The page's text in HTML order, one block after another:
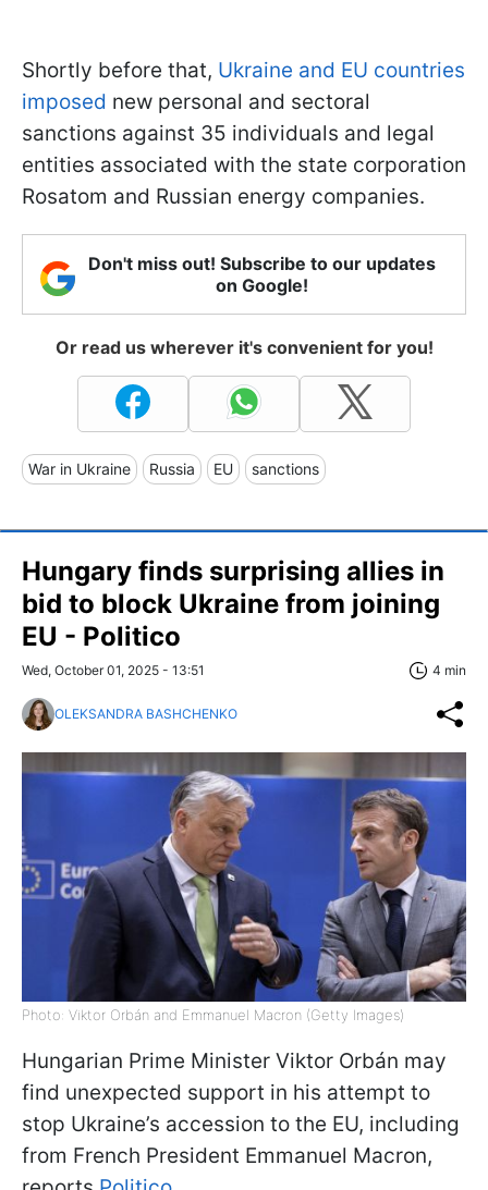
Shortly before that, Ukraine and EU countries
imposed new personal and sectoral
sanctions against 35 individuals and legal
entities associated with the state corporation
Rosatom and Russian energy companies.
Don't miss out! Subscribe to our updates
on Google!
Or read us wherever it's convenient for you!
War in Ukraine Russia EU sanctions
Hungary finds surprising allies in
bid to block Ukraine from joining
EU - Politico
Wed, October 01, 2025 - 13:51 4 min
OLEKSANDRA BASHCHENKO
Photo: Viktor Orbán and Emmanuel Macron (Getty Images)
Hungarian Prime Minister Viktor Orbán may
find unexpected support in his attempt to
stop Ukraine’s accession to the EU, including
from French President Emmanuel Macron,